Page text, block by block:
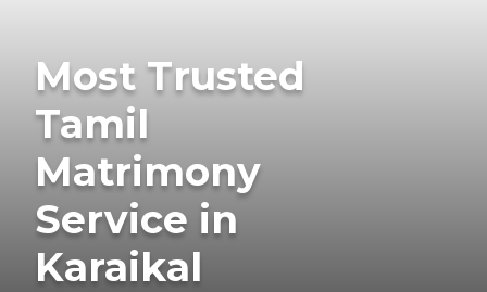
Most Trusted
Tamil
Matrimony
Service in
Karaikal